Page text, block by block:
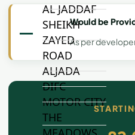
AL JADDAF
SHEIKH
ZAYED
ROAD
ALJADA
DIFC
MOTOR CITY
THE
—
Would be
As per